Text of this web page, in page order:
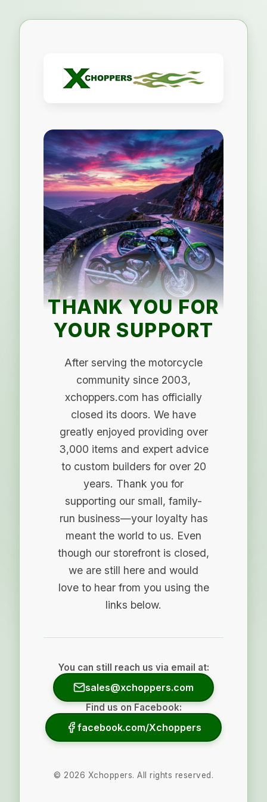
THANK YOU FOR
YOUR SUPPORT
After serving the motorcycle
community since 2003,
xchoppers.com has officially
closed its doors. We have
greatly enjoyed providing over
3,000 items and expert advice
to custom builders for over 20
years. Thank you for
supporting our small, family-
run business—your loyalty has
meant the world to us. Even
though our storefront is closed,
we are still here and would
love to hear from you using the
links below.
You can still reach us via email at:
sales@xchoppers.com
Find us on Facebook:
facebook.com/Xchoppers
© 2026 Xchoppers. All rights reserved.